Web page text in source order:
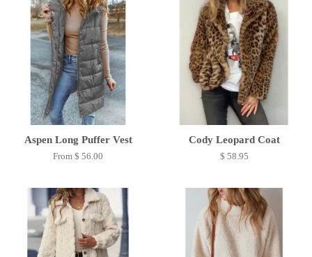
Aspen Long Puffer Vest
From $ 56.00
Cody Leopard Coat
$ 58.95